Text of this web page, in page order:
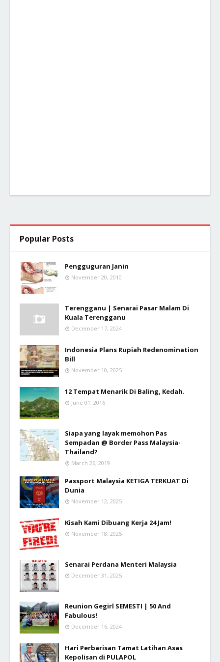
Popular Posts
Pengguguran Janin
November 20, 2010
Terengganu | Senarai Pasar Malam Di
Kuala Terengganu
December 17, 2024
Indonesia Plans Rupiah Redenomination
Bill
November 10, 2025
12 Tempat Menarik Di Baling, Kedah.
June 01, 2016
Siapa yang layak memohon Pas
Sempadan @ Border Pass Malaysia-
Thailand?
March 26, 2019
Passport Malaysia KETIGA TERKUAT Di
Dunia
November 12, 2025
Kisah Kami Dibuang Kerja 24 Jam!
November 18, 2025
Senarai Perdana Menteri Malaysia
December 31, 2025
Reunion Gegirl SEMESTI | 50 And
Fabulous!
December 16, 2024
Hari Perbarisan Tamat Latihan Asas
Kepolisan di PULAPOL